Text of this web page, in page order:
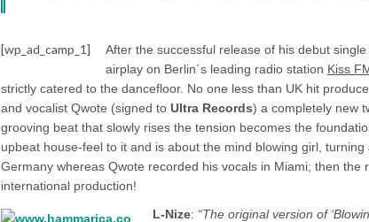
[wp_ad_camp_1] After the successful release of his debut single
airplay on Berlin´s leading radio station Kiss
strictly catered to the dancefloor. No one less than UK hit
and vocalist Qwote (signed to Ultra Records) a completely new
grooving beat that slowly rises the tension becomes the
upbeat house-feel to it and is about the mind blowing girl,
Germany whereas Qwote recorded his vocals in Miami; then the
international production!
L-Nize: “The original version of